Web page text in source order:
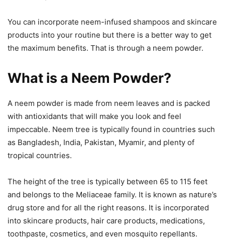
You can incorporate neem-infused shampoos and skincare
products into your routine but there is a better way to get
the maximum benefits. That is through a neem powder.
What is a Neem Powder?
A neem powder is made from neem leaves and is packed
with antioxidants that will make you look and feel
impeccable. Neem tree is typically found in countries such
as Bangladesh, India, Pakistan, Myamir, and plenty of
tropical countries.
The height of the tree is typically between 65 to 115 feet
and belongs to the Meliaceae family. It is known as nature’s
drug store and for all the right reasons. It is incorporated
into skincare products, hair care products, medications,
toothpaste, cosmetics, and even mosquito repellants.